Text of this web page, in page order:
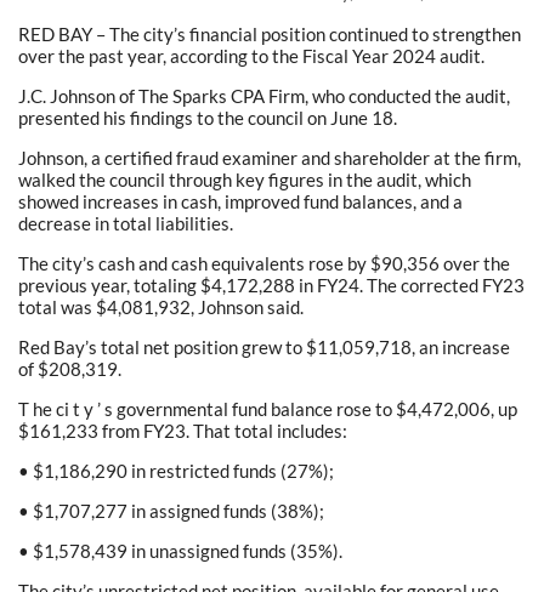
RED BAY – The city’s financial position continued to strengthen
over the past year, according to the Fiscal Year 2024 audit.
J.C. Johnson of The Sparks CPA Firm, who conducted the audit,
presented his findings to the council on June 18.
Johnson, a certified fraud examiner and shareholder at the firm,
walked the council through key figures in the audit, which
showed increases in cash, improved fund balances, and a
decrease in total liabilities.
The city’s cash and cash equivalents rose by $90,356 over the
previous year, totaling $4,172,288 in FY24. The corrected FY23
total was $4,081,932, Johnson said.
Red Bay’s total net position grew to $11,059,718, an increase
of $208,319.
T he ci t y ’ s governmental fund balance rose to $4,472,006, up
$161,233 from FY23. That total includes:
• $1,186,290 in restricted funds (27%);
• $1,707,277 in assigned funds (38%);
• $1,578,439 in unassigned funds (35%).